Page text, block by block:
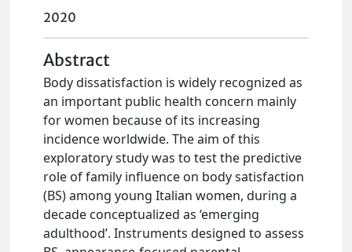
2020
Abstract
Body dissatisfaction is widely recognized as
an important public health concern mainly
for women because of its increasing
incidence worldwide. The aim of this
exploratory study was to test the predictive
role of family influence on body satisfaction
(BS) among young Italian women, during a
decade conceptualized as ‘emerging
adulthood’. Instruments designed to assess